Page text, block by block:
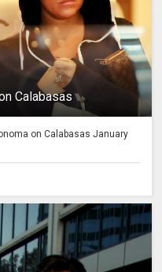
Calabasas
on Calabasas January